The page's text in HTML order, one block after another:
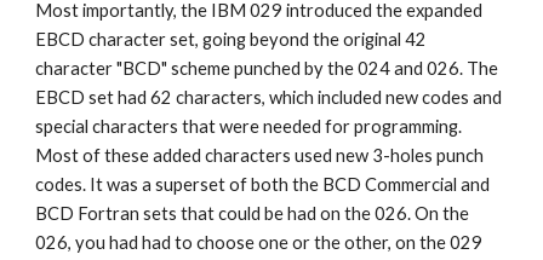
EBCD character set, going beyond the original 42
character "BCD" scheme punched by the 024 and 026. The
EBCD set had 62 characters, which included new codes and
special characters that were needed for programming.
Most of these added characters used new 3-holes punch
codes. It was a superset of both the BCD Commercial and
BCD Fortran sets that could be had on the 026. On the
026, you had had to choose one or the other, on the 029